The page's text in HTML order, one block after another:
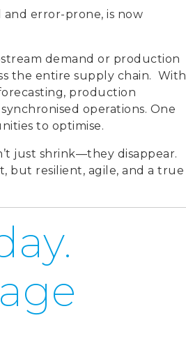
error-prone, is now
demand or production
the entire supply chain. With
production
operations. One
to optimise.
just shrink—they disappear.
but resilient, agile, and a true